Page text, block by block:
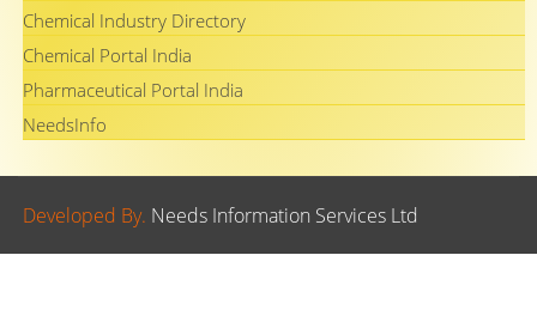
Chemical Industry Directory
Chemical Portal India
Pharmaceutical Portal India
NeedsInfo
Developed By. Needs Information Services Ltd